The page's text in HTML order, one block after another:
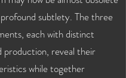
subtlety. The three
each with distinct
production, reveal their
while together